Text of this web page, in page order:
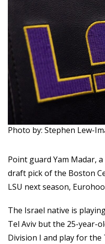
Photo by: Stephen Lew-
Point guard Yam Madar,
draft pick of the Boston
LSU next season,
The Israel native is
Tel Aviv but the 25-year-
Division I and play for the